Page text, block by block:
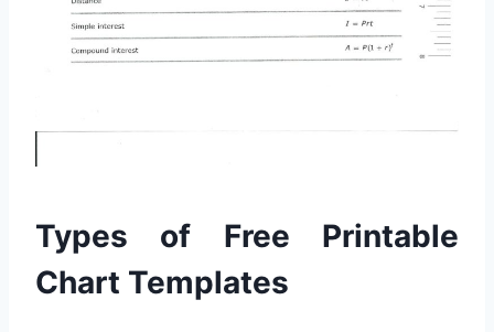
Types of Free Printable
Chart Templates